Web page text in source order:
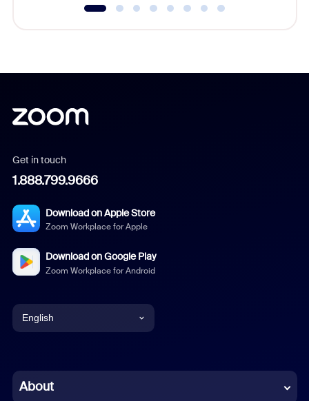
Get in touch
1.888.799.9666
Download on Apple Store
Zoom Workplace for Apple
Download on Google Play
Zoom Workplace for Android
English
Chinese (Simplified)
About